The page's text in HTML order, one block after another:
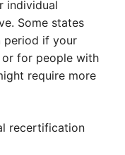
individual
Some states
period if your
or for people with
require more
recertification